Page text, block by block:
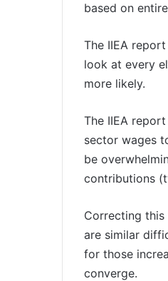
based on
The IIEA
look at every
more likely.
The IIEA
sector wages
be
contributions
Correcting this
are similar
for those
converge.